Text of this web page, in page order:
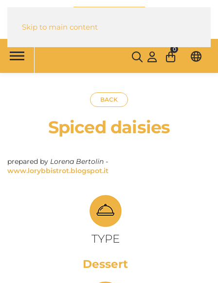
Skip to main content
0
BACK
Spiced daisies
prepared by Lorena Bertolin -
www.lorybbistrot.blogspot.it
TYPE
Dessert